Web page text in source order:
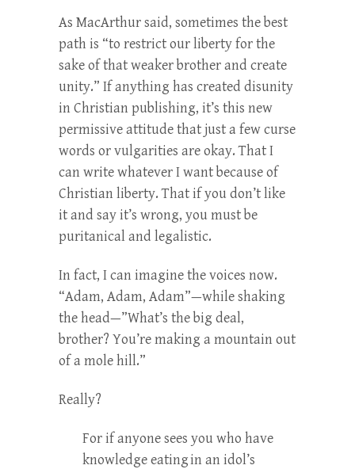
As MacArthur said, sometimes the best
path is “to restrict our liberty for the
sake of that weaker brother and create
unity.” If anything has created disunity
in Christian publishing, it’s this new
permissive attitude that just a few curse
words or vulgarities are okay. That I
can write whatever I want because of
Christian liberty. That if you don’t like
it and say it’s wrong, you must be
puritanical and legalistic.
In fact, I can imagine the voices now.
“Adam, Adam, Adam”—while shaking
the head—”What’s the big deal,
brother? You’re making a mountain out
of a mole hill.”
Really?
For if anyone sees you who have
knowledge eatingin an idol’s